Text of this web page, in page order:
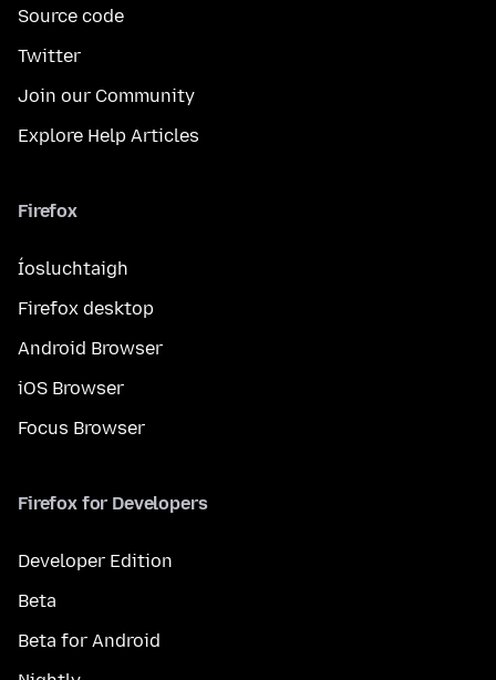
Source code
Twitter
Join our Community
Explore Help Articles
Firefox
Íosluchtaigh
Firefox desktop
Android Browser
iOS Browser
Focus Browser
Firefox for Developers
Developer Edition
Beta
Beta for Android